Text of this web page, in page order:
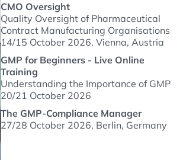
CMO Oversight
Quality Oversight of Pharmaceutical
Contract Manufacturing Organisations
14/15 October 2026, Vienna, Austria
GMP for Beginners - Live Online
Training
Understanding the Importance of GMP
20/21 October 2026
The GMP-Compliance Manager
27/28 October 2026, Berlin, Germany